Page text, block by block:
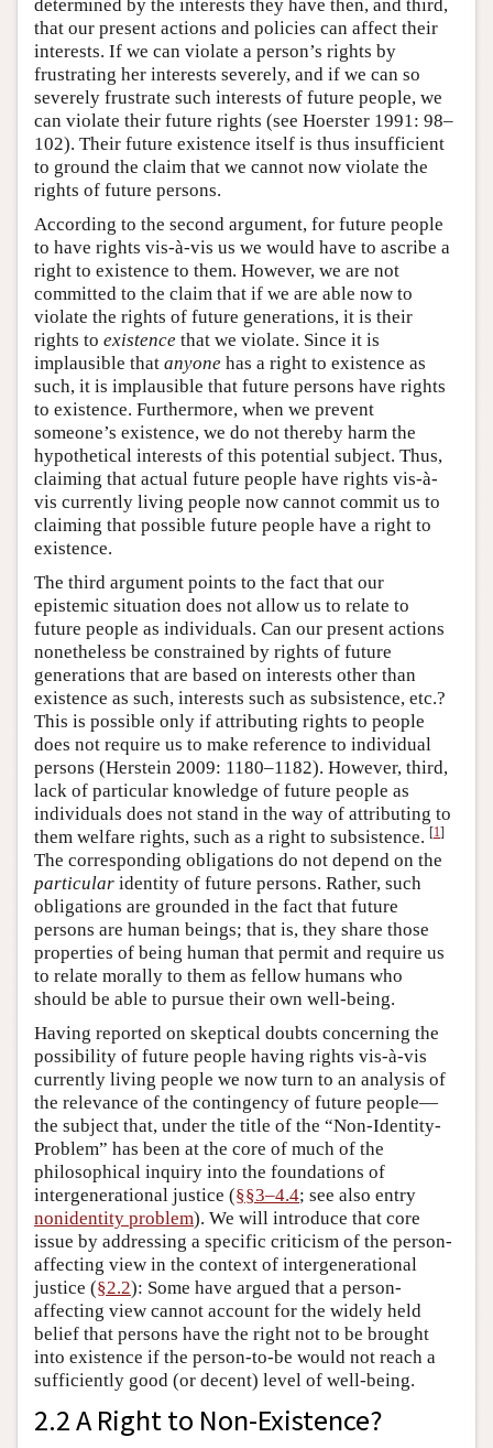
determined by the interests they have then, and third,
that our present actions and policies can affect their
interests. If we can violate a person’s rights by
frustrating her interests severely, and if we can so
severely frustrate such interests of future people, we
can violate their future rights (see Hoerster 1991: 98–
102). Their future existence itself is thus insufficient
to ground the claim that we cannot now violate the
rights of future persons.
According to the second argument, for future people
to have rights vis-à-vis us we would have to ascribe a
right to existence to them. However, we are not
committed to the claim that if we are able now to
violate the rights of future generations, it is their
rights to existence that we violate. Since it is
implausible that anyone has a right to existence as
such, it is implausible that future persons have rights
to existence. Furthermore, when we prevent
someone’s existence, we do not thereby harm the
hypothetical interests of this potential subject. Thus,
claiming that actual future people have rights vis-à-
vis currently living people now cannot commit us to
claiming that possible future people have a right to
existence.
The third argument points to the fact that our
epistemic situation does not allow us to relate to
future people as individuals. Can our present actions
nonetheless be constrained by rights of future
generations that are based on interests other than
existence as such, interests such as subsistence, etc.?
This is possible only if attributing rights to people
does not require us to make reference to individual
persons (Herstein 2009: 1180–1182). However, third,
lack of particular knowledge of future people as
individuals does not stand in the way of attributing to
them welfare rights, such as a right to subsistence. [1]
The corresponding obligations do not depend on the
particular identity of future persons. Rather, such
obligations are grounded in the fact that future
persons are human beings; that is, they share those
properties of being human that permit and require us
to relate morally to them as fellow humans who
should be able to pursue their own well-being.
Having reported on skeptical doubts concerning the
possibility of future people having rights vis-à-vis
currently living people we now turn to an analysis of
the relevance of the contingency of future people—
the subject that, under the title of the “Non-Identity-
Problem” has been at the core of much of the
philosophical inquiry into the foundations of
intergenerational justice (§§3–4.4; see also entry
nonidentity problem). We will introduce that core
issue by addressing a specific criticism of the person-
affecting view in the context of intergenerational
justice (§2.2): Some have argued that a person-
affecting view cannot account for the widely held
belief that persons have the right not to be brought
into existence if the person-to-be would not reach a
sufficiently good (or decent) level of well-being.
2.2 A Right to Non-Existence?